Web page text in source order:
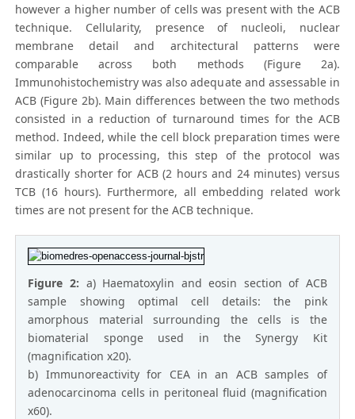
however a higher number of cells was present with the ACB
technique. Cellularity, presence of nucleoli, nuclear
membrane detail and architectural patterns were
comparable across both methods (Figure 2a).
Immunohistochemistry was also adequate and assessable in
ACB (Figure 2b). Main differences between the two methods
consisted in a reduction of turnaround times for the ACB
method. Indeed, while the cell block preparation times were
similar up to processing, this step of the protocol was
drastically shorter for ACB (2 hours and 24 minutes) versus
TCB (16 hours). Furthermore, all embedding related work
times are not present for the ACB technique.
Figure 2: a) Haematoxylin and eosin section of ACB
sample showing optimal cell details: the pink
amorphous material surrounding the cells is the
biomaterial sponge used in the Synergy Kit
(magnification x20).
b) Immunoreactivity for CEA in an ACB samples of
adenocarcinoma cells in peritoneal fluid (magnification
x60).